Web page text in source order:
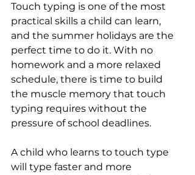
Touch typing is one of the most
practical skills a child can learn,
and the summer holidays are the
perfect time to do it. With no
homework and a more relaxed
schedule, there is time to build
the muscle memory that touch
typing requires without the
pressure of school deadlines.
A child who learns to touch type
will type faster and more